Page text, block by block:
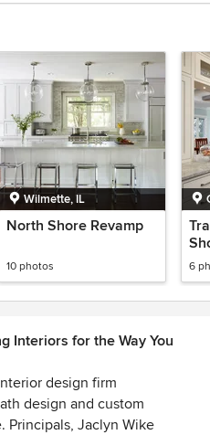
Wilmette, IL
North Shore Revamp
10 photos 6
Interiors for the Way You
design firm
design and custom
Principals, Jaclyn Wike